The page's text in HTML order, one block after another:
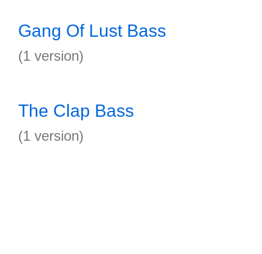
Gang Of Lust Bass
(1 version)
The Clap Bass
(1 version)